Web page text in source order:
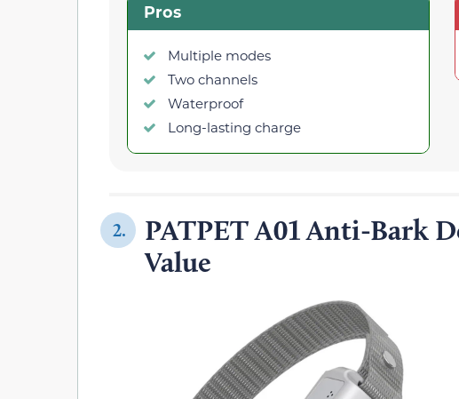
Pros
Multiple modes
Two channels
Waterproof
Long-lasting charge
2.
PATPET A01 Anti-Bark
Value